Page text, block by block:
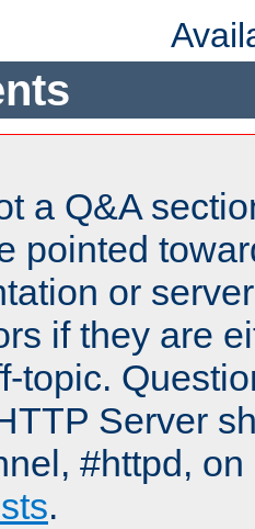
a Q&A
pointed
or
if they are
topic.
Server
#httpd,
.